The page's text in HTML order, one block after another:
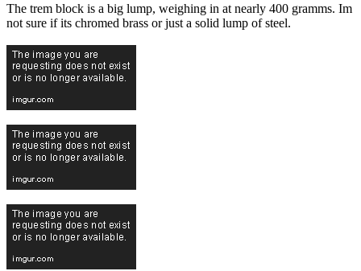
The trem block is a big lump, weighing in at nearly 400 gramms. Im
not sure if its chromed brass or just a solid lump of steel.